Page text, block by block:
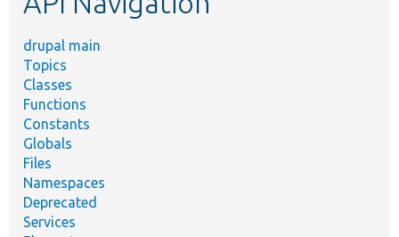
drupal main
Topics
Classes
Functions
Constants
Globals
Files
Namespaces
Deprecated
Services